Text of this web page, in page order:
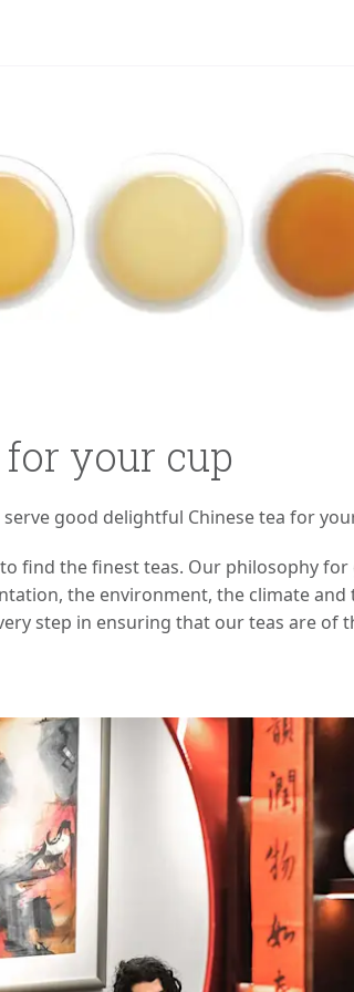
your cup
good delightful Chinese tea for
find the finest teas. Our philosophy for
the environment, the climate and
step in ensuring that our teas are of